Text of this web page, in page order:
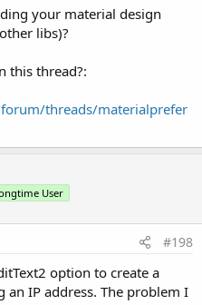
your material design
libs)?
this thread?:
threads/materialprefer
User
#198
option to create a
IP address. The problem I